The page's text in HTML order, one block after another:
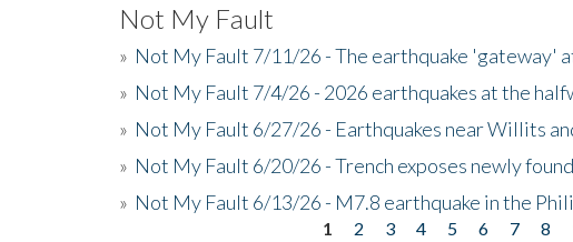
Not My Fault
» Not My Fault 7/11/26 - The earthquake 'gateway'
» Not My Fault 7/4/26 - 2026 earthquakes at the
» Not My Fault 6/27/26 - Earthquakes near Willits
» Not My Fault 6/20/26 - Trench exposes newly
» Not My Fault 6/13/26 - M7.8 earthquake in the
1 2 3 4 5 6 7 8